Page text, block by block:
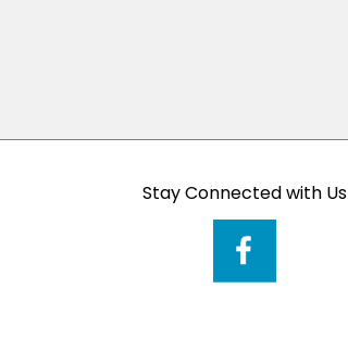
Stay Connected with Us